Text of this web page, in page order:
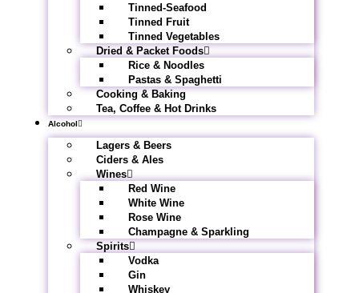
Tinned-Seafood
Tinned Fruit
Tinned Vegetables
Dried & Packet Foods
Rice & Noodles
Pastas & Spaghetti
Cooking & Baking
Tea, Coffee & Hot Drinks
Alcohol
Lagers & Beers
Ciders & Ales
Wines
Red Wine
White Wine
Rose Wine
Champagne & Sparkling
Spirits
Vodka
Gin
Whiskey